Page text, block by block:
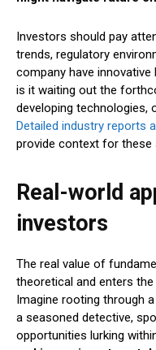
Investors should pay
trends, regulatory
company have
is it waiting out the
developing technologies,
Detailed industry reports
provide context for
Real-world
investors
The real value of
theoretical and enters
Imagine rooting through
a seasoned detective,
opportunities lurking